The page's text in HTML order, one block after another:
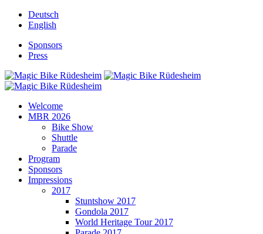
Deutsch
English
Sponsors
Press
Welcome
MBR 2026
Bike Show
Shuttle
Parade
Program
Sponsors
Impressions
2017
Stuntshow 2017
Gondola 2017
World Heritage Tour 2017